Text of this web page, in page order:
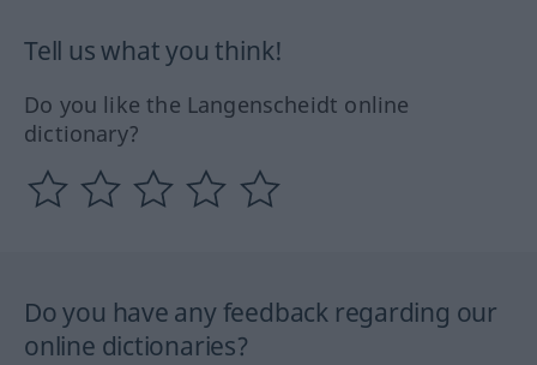
Tell us what you think!
Do you like the Langenscheidt online
dictionary?
Do you have any feedback regarding our
online dictionaries?